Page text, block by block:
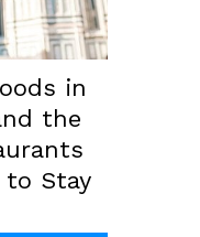
in
the
to Stay